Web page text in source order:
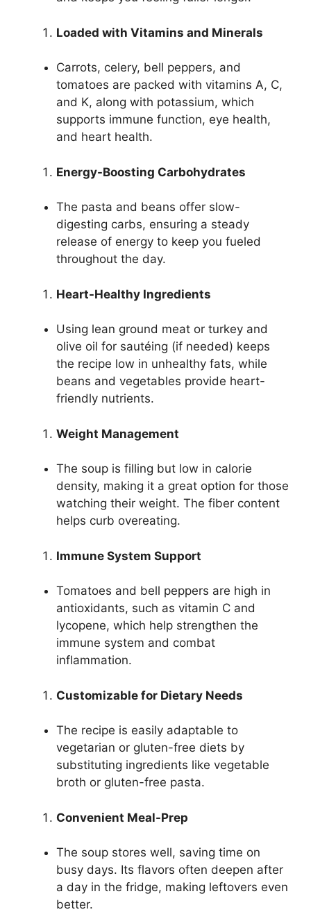
Loaded with Vitamins and Minerals
Carrots, celery, bell peppers, and
tomatoes are packed with vitamins A, C,
and K, along with potassium, which
supports immune function, eye health,
and heart health.
Energy-Boosting Carbohydrates
The pasta and beans offer slow-
digesting carbs, ensuring a steady
release of energy to keep you fueled
throughout the day.
Heart-Healthy Ingredients
Using lean ground meat or turkey and
olive oil for sautéing (if needed) keeps
the recipe low in unhealthy fats, while
beans and vegetables provide heart-
friendly nutrients.
Weight Management
The soup is filling but low in calorie
density, making it a great option for those
watching their weight. The fiber content
helps curb overeating.
Immune System Support
Tomatoes and bell peppers are high in
antioxidants, such as vitamin C and
lycopene, which help strengthen the
immune system and combat
inflammation.
Customizable for Dietary Needs
The recipe is easily adaptable to
vegetarian or gluten-free diets by
substituting ingredients like vegetable
broth or gluten-free pasta.
Convenient Meal-Prep
The soup stores well, saving time on
busy days. Its flavors often deepen after
a day in the fridge, making leftovers even
better.